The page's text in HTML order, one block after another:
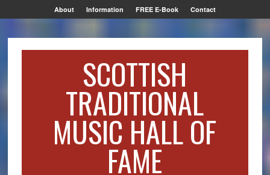
About Information FREE E-Book Contact
SCOTTISH
TRADITIONAL
MUSIC HALL OF
FAME